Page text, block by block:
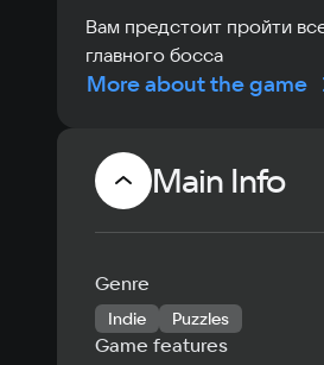
Вам предстоит пройти
главного босса
More about the game
Main Info
Genre
Indie Puzzles
Game features